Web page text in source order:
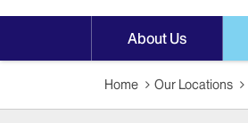
About Us
Home Our Locations